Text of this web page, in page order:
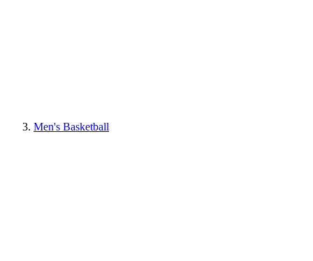
Men's Basketball